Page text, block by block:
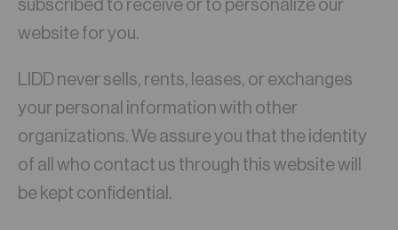
subscribed to receive or to personalize our
website for you.
LIDD never sells, rents, leases, or exchanges
your personal information with other
organizations. We assure you that the identity
of all who contact us through this website will
be kept confidential.